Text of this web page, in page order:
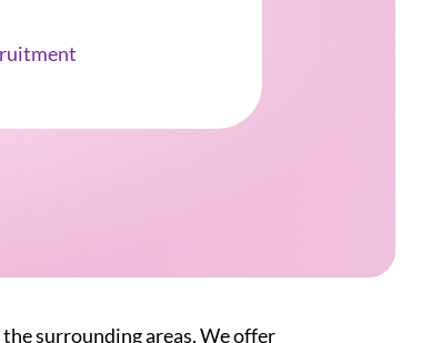
surrounding areas. We offer